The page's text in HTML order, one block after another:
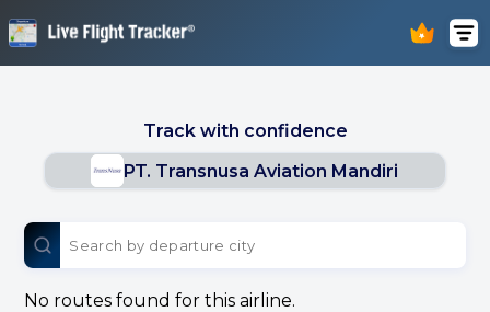
Track with confidence
PT. Transnusa Aviation Mandiri
No routes found for this airline.